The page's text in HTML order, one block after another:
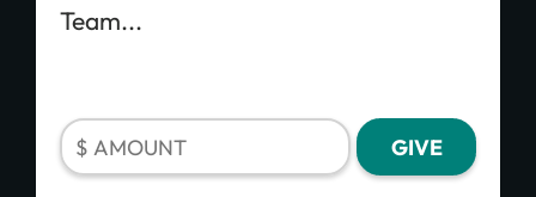
Team...